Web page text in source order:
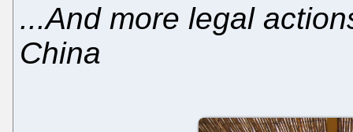
...And more legal
China